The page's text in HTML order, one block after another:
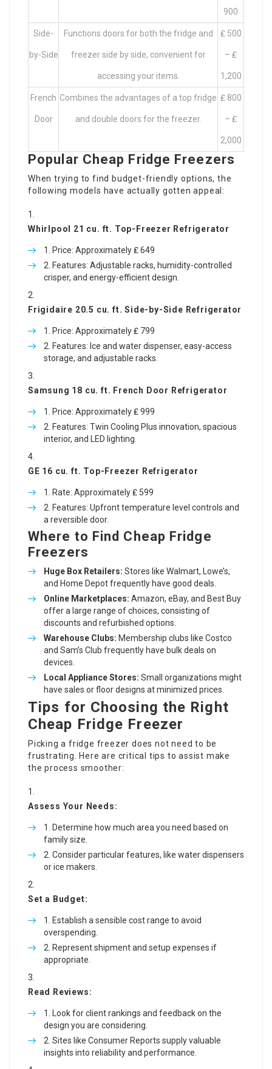
900
Side-
by-Side
Functions doors for both the fridge and
freezer side by side, convenient for
accessing your items.
₤ 500
– ₤
1,200
French
Door
Combines the advantages of a top fridge
and double doors for the freezer.
₤ 800
– ₤
2,000
Popular Cheap Fridge Freezers
When trying to find budget-friendly options, the
following models have actually gotten appeal:
Whirlpool 21 cu. ft. Top-Freezer Refrigerator
Price: Approximately ₤ 649
Features: Adjustable racks, humidity-controlled
crisper, and energy-efficient design.
Frigidaire 20.5 cu. ft. Side-by-Side Refrigerator
Price: Approximately ₤ 799
Features: Ice and water dispenser, easy-access
storage, and adjustable racks.
Samsung 18 cu. ft. French Door Refrigerator
Price: Approximately ₤ 999
Features: Twin Cooling Plus innovation, spacious
interior, and LED lighting.
GE 16 cu. ft. Top-Freezer Refrigerator
Rate: Approximately ₤ 599
Features: Upfront temperature level controls and
a reversible door.
Where to Find Cheap Fridge
Freezers
Huge Box Retailers: Stores like Walmart, Lowe’s,
and Home Depot frequently have good deals.
Online Marketplaces: Amazon, eBay, and Best Buy
offer a large range of choices, consisting of
discounts and refurbished options.
Warehouse Clubs: Membership clubs like Costco
and Sam’s Club frequently have bulk deals on
devices.
Local Appliance Stores: Small organizations might
have sales or floor designs at minimized prices.
Tips for Choosing the Right
Cheap Fridge Freezer
Picking a fridge freezer does not need to be
frustrating. Here are critical tips to assist make
the process smoother:
Assess Your Needs:
Determine how much area you need based on
family size.
Consider particular features, like water dispensers
or ice makers.
Set a Budget:
Establish a sensible cost range to avoid
overspending.
Represent shipment and setup expenses if
appropriate.
Read Reviews:
Look for client rankings and feedback on the
design you are considering.
Sites like Consumer Reports supply valuable
insights into reliability and performance.